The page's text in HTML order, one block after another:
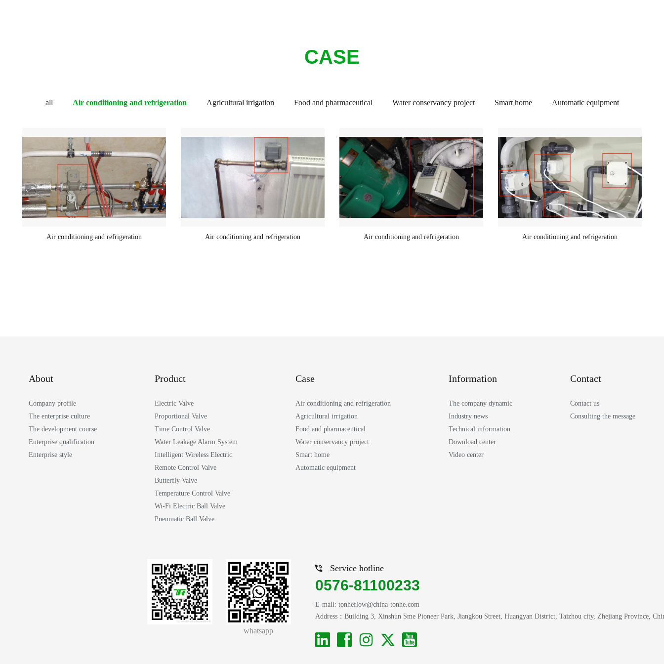
CASE
all Air conditioning and refrigeration Agricultural irrigation Food and pharmaceutical Water conservancy project Smart home Automatic equipment
Air conditioning and refrigeration Air conditioning and refrigeration Air conditioning and refrigeration Air conditioning and refrigeration
About
Company profile
The enterprise culture
The development course
Enterprise qualification
Enterprise style
Product
Electric Valve
Proportional Valve
Time Control Valve
Water Leakage Alarm System
Intelligent Wireless Electric
Remote Control Valve
Butterfly Valve
Temperature Control Valve
Wi-Fi Electric Ball Valve
Pneumatic Ball Valve
Case
Air conditioning and refrigeration
Agricultural irrigation
Food and pharmaceutical
Water conservancy project
Smart home
Automatic equipment
Information
The company dynamic
Industry news
Technical information
Download center
Video center
Contact
Contact us
Consulting the message
Service hotline
0576-81100233
E-mail: tonheflow@china-tonhe.com
Address：Building 3, Xinshun Sme Pioneer Park, Jiangkou Street, Huangyan District, Taizhou city, Zhejiang Province,
whatsapp